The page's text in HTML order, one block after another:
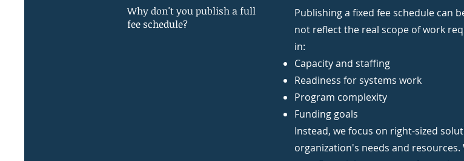
Why don't you publish a full
fee schedule?
Publishing a fixed fee schedule can
not reflect the real scope of work
in:
Capacity and staffing
Readiness for systems work
Program complexity
Funding goals
Instead, we focus on right-sized
organization's needs and resources.​